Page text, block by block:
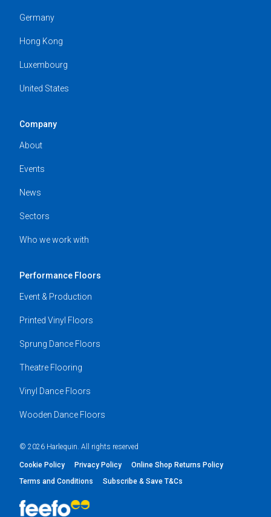
Germany
Hong Kong
Luxembourg
United States
Company
About
Events
News
Sectors
Who we work with
Performance Floors
Event & Production
Printed Vinyl Floors
Sprung Dance Floors
Theatre Flooring
Vinyl Dance Floors
Wooden Dance Floors
© 2026 Harlequin. All rights reserved
Cookie Policy Privacy Policy
Online Shop Returns Policy
Terms and Conditions
Subscribe & Save T&Cs